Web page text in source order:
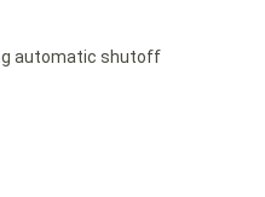
automatic shutoff